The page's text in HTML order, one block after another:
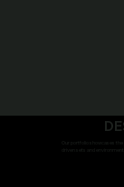
Our portfolio showcases
driven sets and environments